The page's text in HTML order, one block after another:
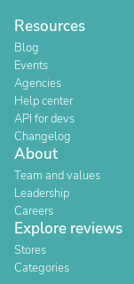
Resources
Blog
Events
Agencies
Help center
API for devs
Changelog
About
Team and values
Leadership
Careers
Explore reviews
Stores
Categories